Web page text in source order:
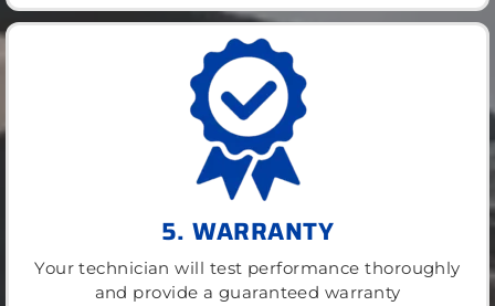
5. WARRANTY
Your technician will test performance thoroughly
and provide a guaranteed warranty